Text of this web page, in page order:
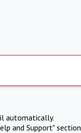
automatically.
and Support" section